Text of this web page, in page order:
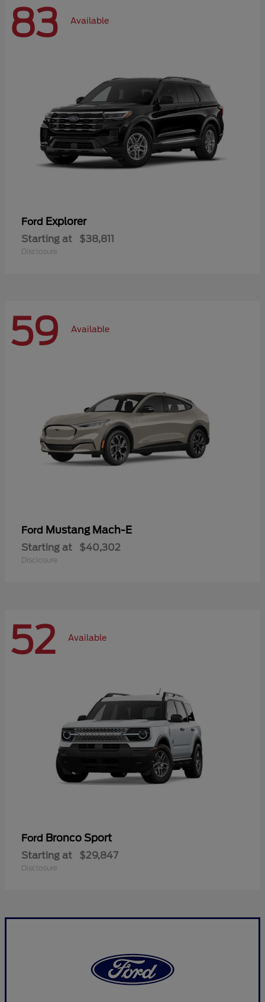
83 Available
Ford Explorer
Starting at $38,811
Disclosure
59 Available
Ford Mustang Mach-E
Starting at $40,302
Disclosure
52 Available
Ford Bronco Sport
Starting at $29,847
Disclosure